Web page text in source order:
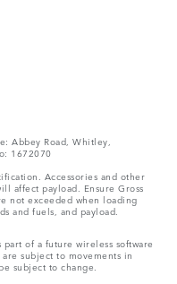
Abbey Road, Whitley,
1672070
Accessories and other
affect payload. Ensure Gross
not exceeded when loading
and fuels, and payload.
of a future wireless software
subject to movements in
subject to change.